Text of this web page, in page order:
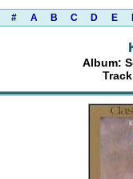
# A B C D E
Album: